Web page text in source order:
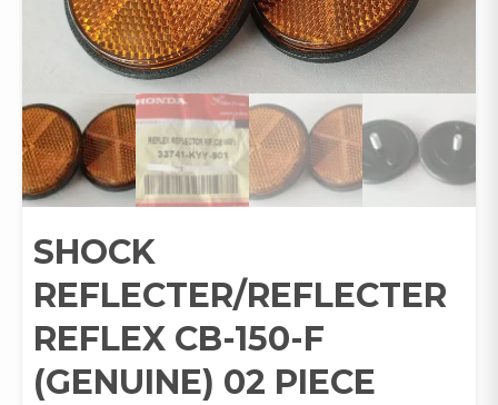
SHOCK
REFLECTER/REFLECTER
REFLEX CB-150-F
(GENUINE) 02 PIECE